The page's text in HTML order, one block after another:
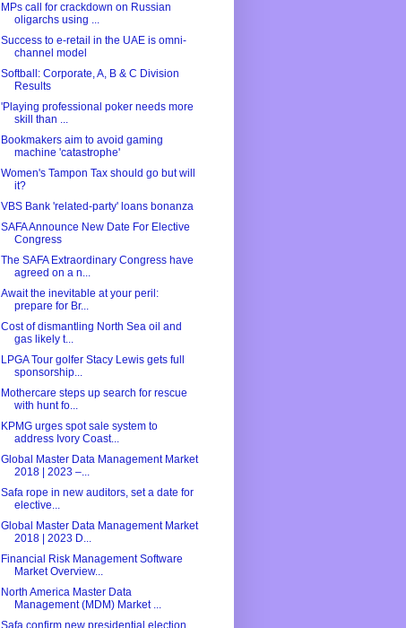
MPs call for crackdown on Russian
oligarchs using ...
Success to e-retail in the UAE is omni-
channel model
Softball: Corporate, A, B & C Division
Results
'Playing professional poker needs more
skill than ...
Bookmakers aim to avoid gaming
machine 'catastrophe'
Women's Tampon Tax should go but will
it?
VBS Bank 'related-party' loans bonanza
SAFA Announce New Date For Elective
Congress
The SAFA Extraordinary Congress have
agreed on a n...
Await the inevitable at your peril:
prepare for Br...
Cost of dismantling North Sea oil and
gas likely t...
LPGA Tour golfer Stacy Lewis gets full
sponsorship...
Mothercare steps up search for rescue
with hunt fo...
KPMG urges spot sale system to
address Ivory Coast...
Global Master Data Management Market
2018 | 2023 –...
Safa rope in new auditors, set a date for
elective...
Global Master Data Management Market
2018 | 2023 D...
Financial Risk Management Software
Market Overview...
North America Master Data
Management (MDM) Market ...